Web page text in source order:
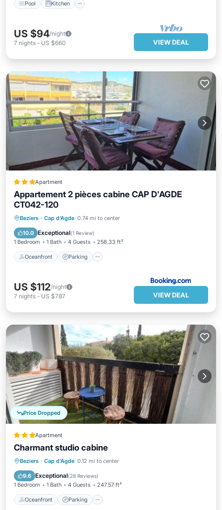
Pool Kitchen
US $94/night
7 nights - US $660 VIEW DEAL
Apartment
Appartement 2 pièces cabine CAP D'AGDE
CT042-120
Beziers · Cap d'Agde 0.74 mi to center
10.0 Exceptional(1 Review)
1 Bedroom 1 Bath 4 Guests 258.33 ft²
Oceanfront Parking
Oceanfront Parking
Ocean View
US $112/night
7 nights - US $787 VIEW DEAL
Price Dropped
Apartment
Charmant studio cabine
Beziers · Cap d'Agde 0.12 mi to center
9.6 Exceptional(28 Reviews)
1 Bedroom 1 Bath 4 Guests 247.57 ft²
Oceanfront Parking
Oceanfront Parking
View